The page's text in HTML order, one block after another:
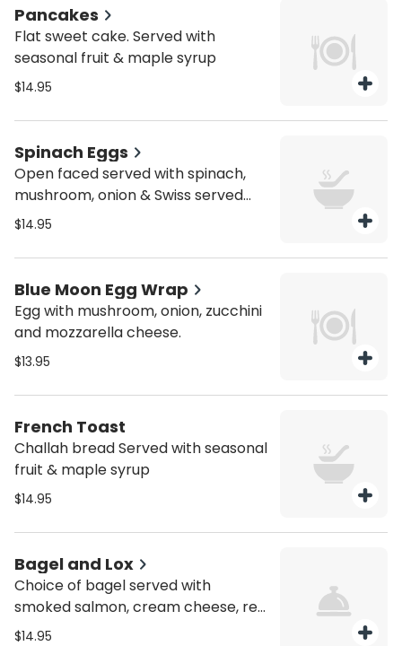
Pancakes
Flat sweet cake. Served with
seasonal fruit & maple syrup
$14.95
Spinach Eggs
Open faced served with spinach,
mushroom, onion & Swiss served
with bagel and salad
$14.95
Blue Moon Egg Wrap
Egg with mushroom, onion, zucchini
and mozzarella cheese.
$13.95
French Toast
Challah bread Served with seasonal
fruit & maple syrup
$14.95
Bagel and Lox
Choice of bagel served with
smoked salmon, cream cheese, red
onion and capers.
$14.95